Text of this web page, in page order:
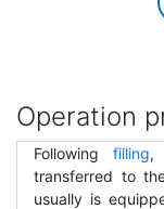
Operation
Following filling,
transferred to
usually is